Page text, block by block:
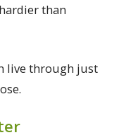
than
live through just